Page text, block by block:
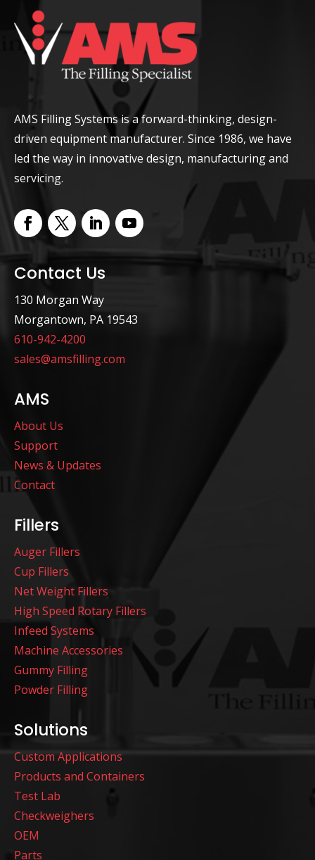
AMS Filling Systems is a forward-thinking, design-
driven equipment manufacturer. Since 1986, we have
led the way in innovative design, manufacturing and
servicing.
Contact Us
130 Morgan Way
Morgantown, PA 19543
610-942-4200
sales@amsfilling.com
AMS
About Us
Support
News & Updates
Contact
Fillers
Auger Fillers
Cup Fillers
Net Weight Fillers
High Speed Rotary Fillers
Infeed Systems
Machine Accessories
Gummy Filling
Powder Filling
Solutions
Custom Applications
Products and Containers
Test Lab
Checkweighers
OEM
Parts